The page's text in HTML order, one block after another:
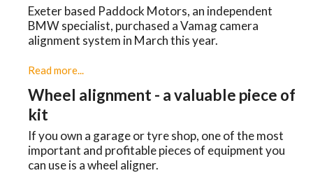
Exeter based Paddock Motors, an independent
BMW specialist, purchased a Vamag camera
alignment system in March this year.
Read more...
Wheel alignment - a valuable piece of
kit
If you own a garage or tyre shop, one of the most
important and profitable pieces of equipment you
can use is a wheel aligner.